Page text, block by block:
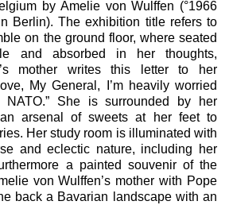
by Amelie von Wulffen (°1966
Berlin). The exhibition title refers to
on the ground floor, where seated
and absorbed in her thoughts,
mother writes this letter to her
My General, I’m heavily worried
She is surrounded by her
arsenal of sweets at her feet to
Her study room is illuminated with
and eclectic nature, including her
a painted souvenir of the
von Wulffen’s mother with Pope
back a Bavarian landscape with an